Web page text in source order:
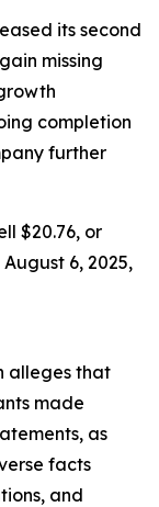
its second
missing
completion
further
$20.76, or
6, 2025,
alleges that
made
as
facts
and